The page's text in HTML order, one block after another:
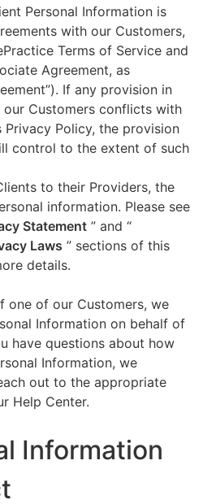
Personal Information is
with our Customers,
Terms of Service and
Agreement, as
If any provision in
Customers conflicts with
Policy, the provision
control to the extent of such
to their Providers, the
information. Please see
Statement ” and “
Laws ” sections of this
details.
one of our Customers, we
Information on behalf of
have questions about how
Information, we
out to the appropriate
Help Center.
Information